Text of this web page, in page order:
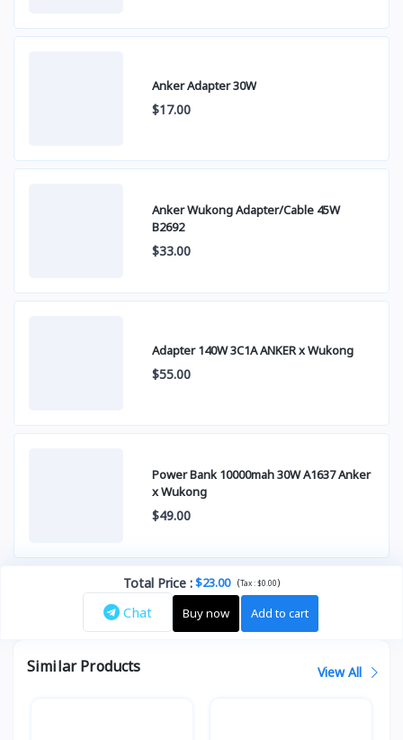
Anker Adapter 30W
$17.00
Anker Wukong Adapter/Cable 45W
B2692
$33.00
Adapter 140W 3C1A ANKER x Wukong
$55.00
Power Bank 10000mah 30W A1637 Anker
x Wukong
$49.00
Total Price :$23.00 (Tax :$0.00)
Chat Buy now Add to cart
Similar Products View All